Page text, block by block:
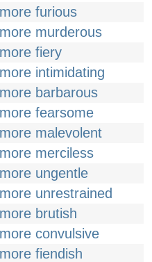
more furious
more murderous
more fiery
more intimidating
more barbarous
more fearsome
more malevolent
more merciless
more ungentle
more unrestrained
more brutish
more convulsive
more fiendish